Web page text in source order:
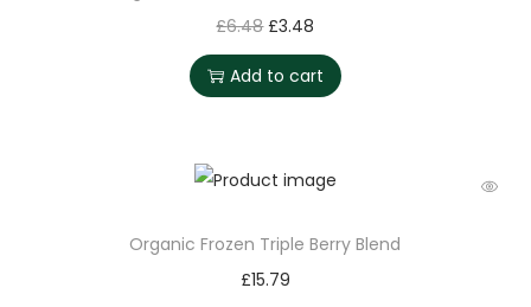
£6.48 £3.48
Add to cart
Organic Frozen Triple Berry Blend
£15.79